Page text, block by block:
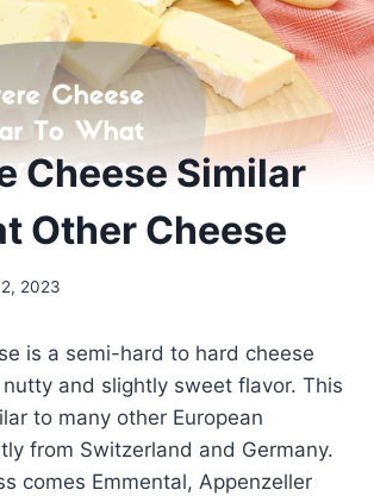
Cheese Similar
Other Cheese
2023
is a semi-hard to hard cheese
and slightly sweet flavor. This
to many other European
from Switzerland and Germany.
comes Emmental, Appenzeller